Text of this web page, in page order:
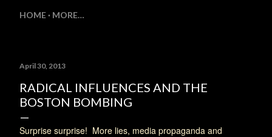
HOME MORE…
April 30, 2013
RADICAL INFLUENCES AND THE
BOSTON BOMBING
Surprise surprise! More lies, media propaganda and